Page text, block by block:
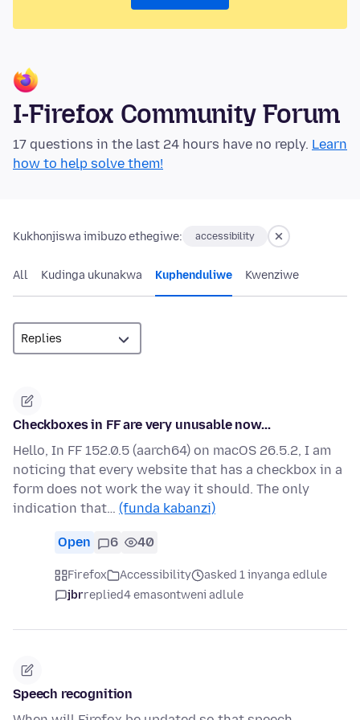
I-Firefox Community Forum
17 questions in the last 24 hours have no reply. Learn
how to help solve them!
Kukhonjiswa imibuzo ethegiwe: accessibility
All Kudinga ukunakwa Kuphenduliwe Kwenziwe
Checkboxes in FF are very unusable now...
Hello, In FF 152.0.5 (aarch64) on macOS 26.5.2, I am
noticing that every website that has a checkbox in a
form does not work the way it should. The only
indication that… (funda kabanzi)
Open 6 40
Firefox Accessibility
asked 1 inyanga edlule
jbrreplied4 emasontweni adlule
Speech recognition